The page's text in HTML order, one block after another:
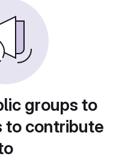
groups to
to contribute